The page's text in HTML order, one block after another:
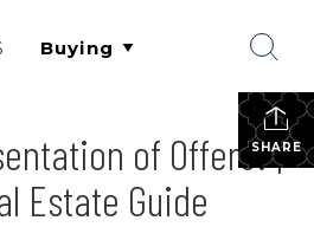
SHARE
of Offers? |
Estate Guide